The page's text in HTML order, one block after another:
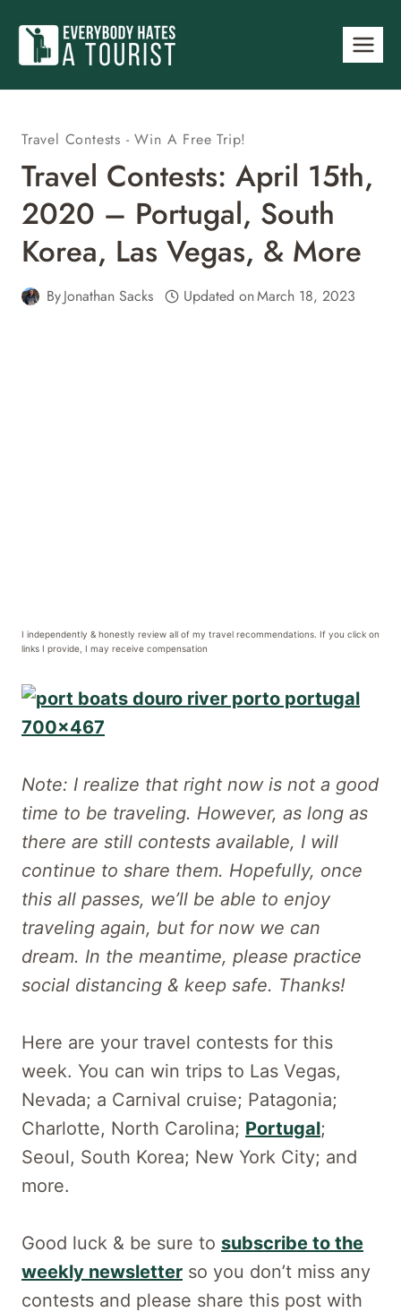
content
Travel Contests - Win A Free Trip!
Travel Contests: April 15th,
2020 – Portugal, South
Korea, Las Vegas, & More
ByJonathan Sacks Updated onMarch 18, 2023
I independently & honestly review all of my travel recommendations. If you click on
links I provide, I may receive compensation
Note: I realize that right now is not a good
time to be traveling. However, as long as
there are still contests available, I will
continue to share them. Hopefully, once
this all passes, we’ll be able to enjoy
traveling again, but for now we can
dream. In the meantime, please practice
social distancing & keep safe. Thanks!
Here are your travel contests for this
week. You can win trips to Las Vegas,
Nevada; a Carnival cruise; Patagonia;
Charlotte, North Carolina; Portugal;
Seoul, South Korea; New York City; and
more.
Good luck & be sure to subscribe to the
weekly newsletter so you don’t miss any
contests and please share this post with